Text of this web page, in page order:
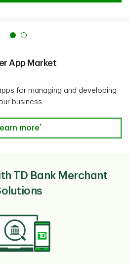
App Market
for managing and developing
business
App Market
more†
TD Bank Merchant